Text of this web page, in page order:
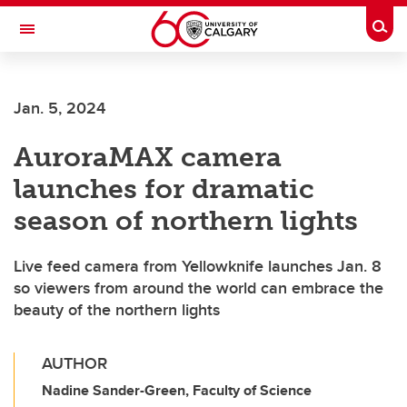
Skip to main content
Toggle Navigation
INSTITUTE
Jan. 5, 2024
AuroraMAX camera
launches for dramatic
season of northern lights
Live feed camera from Yellowknife launches Jan. 8
so viewers from around the world can embrace the
beauty of the northern lights
AUTHOR
Nadine Sander-Green, Faculty of Science